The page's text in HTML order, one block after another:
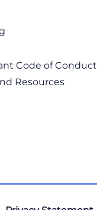
Code of Conduct
Resources